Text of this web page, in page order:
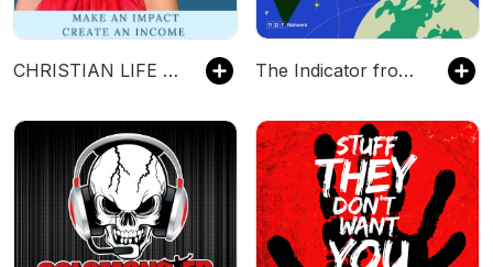
CHRISTIAN LIFE COACH COLLECTIVE~ Impact and Income as a Coach The Indicator from Planet Money